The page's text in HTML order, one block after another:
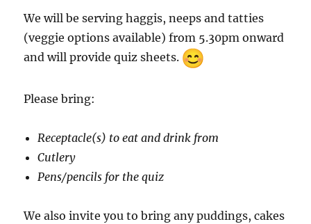
We will be serving haggis, neeps and tatties
(veggie options available) from 5.30pm onward
and will provide quiz sheets.
Please bring:
Receptacle(s) to eat and drink from
Cutlery
Pens/pencils for the quiz
We also invite you to bring any puddings, cakes